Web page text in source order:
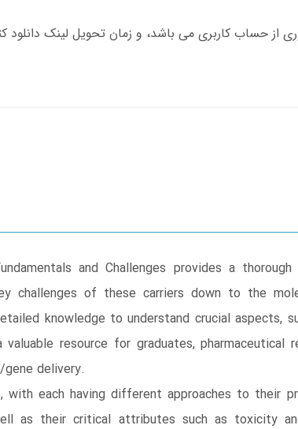
and Challenges provides a
challenges of these carriers down to the
knowledge to understand crucial aspects,
resource for graduates, pharmaceutical
gene delivery.
each having different approaches to their
as their critical attributes such as toxicity